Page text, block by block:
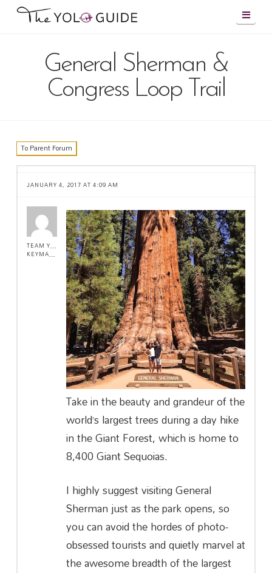
General Sherman &
Congress Loop Trail
To Parent Forum
JANUARY 4, 2017 AT 4:09 AM
TEAM YOLO !
KEYMASTER
Take in the beauty and grandeur of the
world’s largest trees during a day hike
in the Giant Forest, which is home to
8,400 Giant Sequoias.
I highly suggest visiting General
Sherman just as the park opens, so
you can avoid the hordes of photo-
obsessed tourists and quietly marvel at
the awesome breadth of the largest